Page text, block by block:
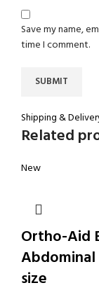
Save my name,
time I comment.
Shipping &
Related
New
Ortho-Aid
size